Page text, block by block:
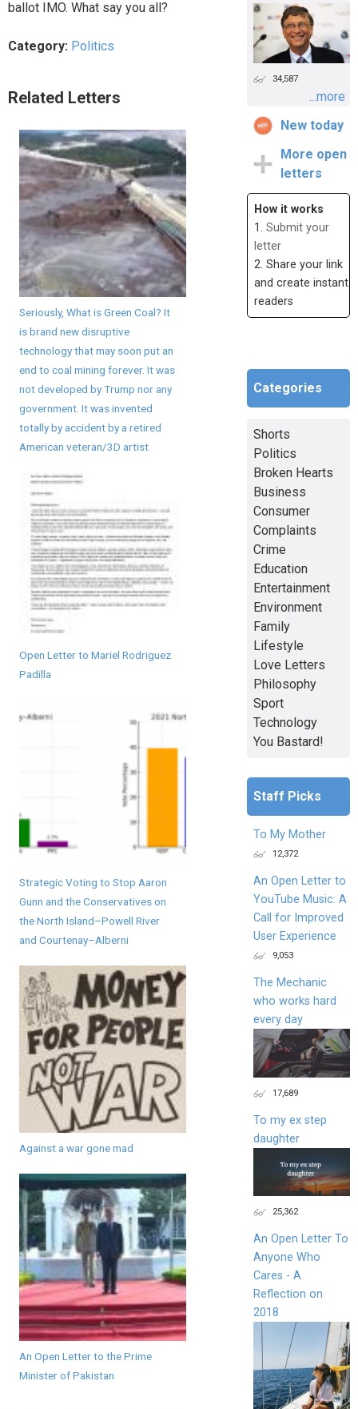
ballot IMO. What say you all?
Category: Politics
Related Letters
Seriously, What is Green Coal? It
is brand new disruptive
technology that may soon put an
end to coal mining forever. It was
not developed by Trump nor any
government. It was invented
totally by accident by a retired
American veteran/3D artist
Open Letter to Mariel Rodriguez
Padilla
Strategic Voting to Stop Aaron
Gunn and the Conservatives on
the North Island–Powell River
and Courtenay–Alberni
Against a war gone mad
An Open Letter to the Prime
Minister of Pakistan
34,587
...more
New today
More open
letters
How it works
1. Submit your
letter
2. Share your link
and create instant
readers
Categories
Shorts
Politics
Broken Hearts
Business
Consumer
Complaints
Crime
Education
Entertainment
Environment
Family
Lifestyle
Love Letters
Philosophy
Sport
Technology
You Bastard!
Staff Picks
To My Mother
12,372
An Open Letter to
YouTube Music: A
Call for Improved
User Experience
9,053
The Mechanic
who works hard
every day
17,689
To my ex step
daughter
25,362
An Open Letter To
Anyone Who
Cares - A
Reflection on
2018